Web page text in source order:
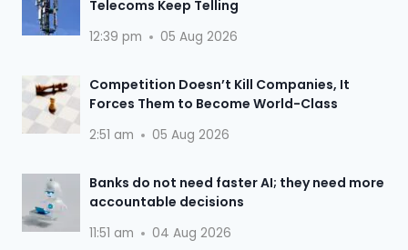
Telecoms Keep Telling
12:39 pm 05 Aug 2026
Competition Doesn’t Kill Companies, It
Forces Them to Become World-Class
2:51 am 05 Aug 2026
Banks do not need faster AI; they need more
accountable decisions
11:51 am 04 Aug 2026